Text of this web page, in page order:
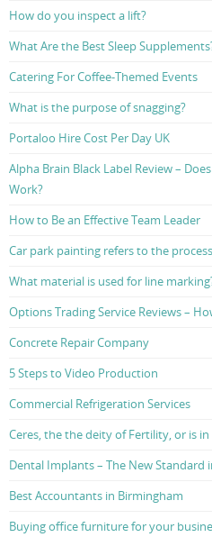
How do you inspect a lift?
What Are the Best Sleep
Catering For Coffee-Themed Events
What is the purpose of snagging?
Portaloo Hire Cost Per Day UK
Alpha Brain Black Label Review –
Work?
How to Be an Effective Team Leader
Car park painting refers to the
What material is used for line
Options Trading Service Reviews –
Concrete Repair Company
5 Steps to Video Production
Commercial Refrigeration Services
Ceres, the the deity of Fertility, or is
Dental Implants – The New Standard
Best Accountants in Birmingham
Buying office furniture for your